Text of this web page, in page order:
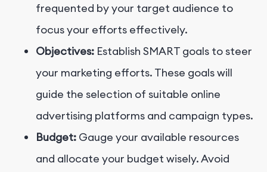
frequented by your target audience to
focus your efforts effectively.
Objectives: Establish SMART goals to steer
your marketing efforts. These goals will
guide the selection of suitable online
advertising platforms and campaign types.
Budget: Gauge your available resources
and allocate your budget wisely. Avoid